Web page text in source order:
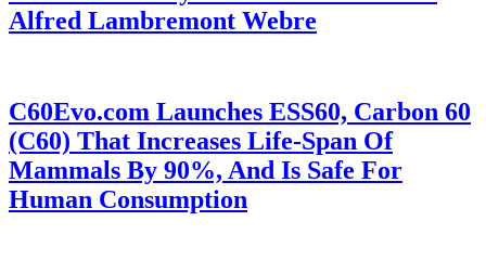
Alfred Lambremont Webre
C60Evo.com Launches ESS60, Carbon 60
(C60) That Increases Life-Span Of
Mammals By 90%, And Is Safe For
Human Consumption